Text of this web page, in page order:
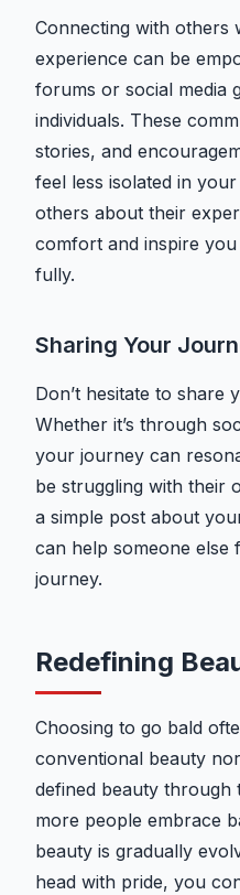
Connecting with others
experience can be
forums or social media
individuals. These
stories, and
feel less isolated in
others about their
comfort and inspire
fully.
Sharing Your
Don’t hesitate to share
Whether it’s through
your journey can
be struggling with their
a simple post about
can help someone else
journey.
Redefining
Choosing to go bald
conventional beauty
defined beauty through
more people embrace
beauty is gradually
head with pride, you